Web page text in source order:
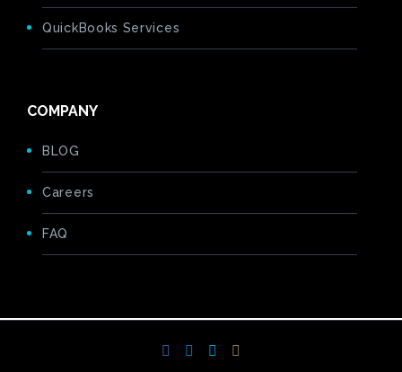
QuickBooks Services
COMPANY
BLOG
Careers
FAQ